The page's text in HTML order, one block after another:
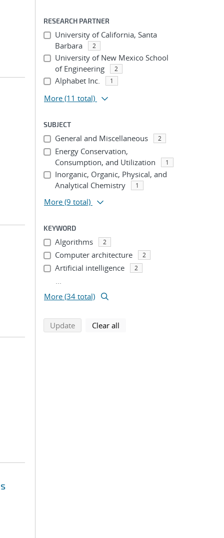
RESEARCH PARTNER
University of California, Santa
Barbara
2
University of New Mexico School
of Engineering
2
Alphabet Inc. 1
More (11 total)
SUBJECT
General and Miscellaneous 2
Energy Conservation,
Consumption, and Utilization
1
Inorganic, Organic, Physical, and
Analytical Chemistry
1
More (9 total)
KEYWORD
Algorithms 2
Computer architecture 2
Artificial intelligence 2
...
More (34 total)
Updatesearch using selected filters
Clear all